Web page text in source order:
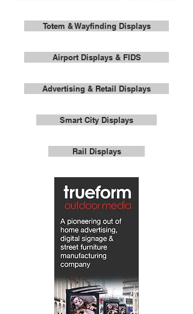
Totem & Wayfinding Displays
Airport Displays & FIDS
Advertising & Retail Displays
Smart City Displays
Rail Displays